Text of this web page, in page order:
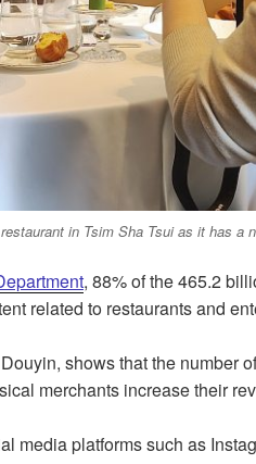
in Tsim Sha Tsui as it has a
, 88% of the 465.2
related to restaurants and
Douyin, shows that the number
merchants increase their
media platforms such as